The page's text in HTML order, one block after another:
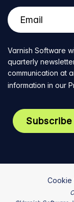
Varnish Software
quarterly
communication at
information in our
Cookie